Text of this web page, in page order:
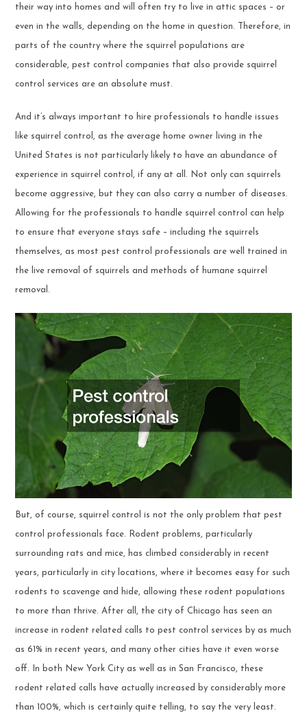
their way into homes and will often try to live in attic spaces – or
even in the walls, depending on the home in question. Therefore, in
parts of the country where the squirrel populations are
considerable, pest control companies that also provide squirrel
control services are an absolute must.
And it’s always important to hire professionals to handle issues
like squirrel control, as the average home owner living in the
United States is not particularly likely to have an abundance of
experience in squirrel control, if any at all. Not only can squirrels
become aggressive, but they can also carry a number of diseases.
Allowing for the professionals to handle squirrel control can help
to ensure that everyone stays safe – including the squirrels
themselves, as most pest control professionals are well trained in
the live removal of squirrels and methods of humane squirrel
removal.
But, of course, squirrel control is not the only problem that pest
control professionals face. Rodent problems, particularly
surrounding rats and mice, has climbed considerably in recent
years, particularly in city locations, where it becomes easy for such
rodents to scavenge and hide, allowing these rodent populations
to more than thrive. After all, the city of Chicago has seen an
increase in rodent related calls to pest control services by as much
as 61% in recent years, and many other cities have it even worse
off. In both New York City as well as in San Francisco, these
rodent related calls have actually increased by considerably more
than 100%, which is certainly quite telling, to say the very least.